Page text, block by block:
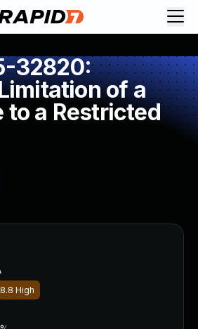
32820:
of a
to a Restricted
8.8 High